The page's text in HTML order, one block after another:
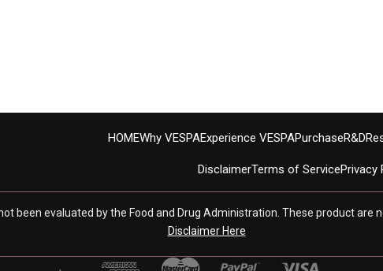
HOMEWhy VESPAExperience VESPAPurchaseR&D
DisclaimerTerms of ServicePrivacy
been evaluated by the Food and Drug Administration. These product
Disclaimer Here